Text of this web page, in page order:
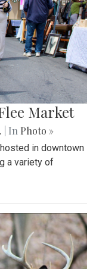
Market
| In Photo »
in downtown
a variety of